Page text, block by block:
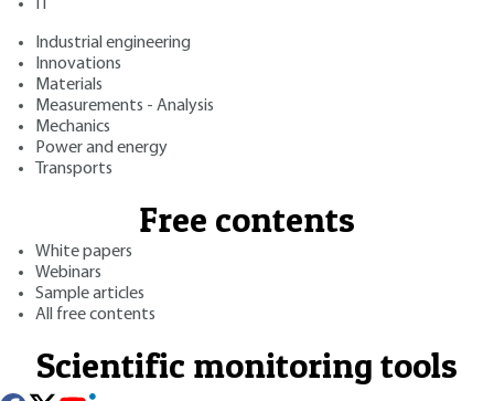
Industrial engineering
Innovations
Materials
Measurements - Analysis
Mechanics
Power and energy
Transports
Free contents
White papers
Webinars
Sample articles
All free contents
Scientific monitoring tools